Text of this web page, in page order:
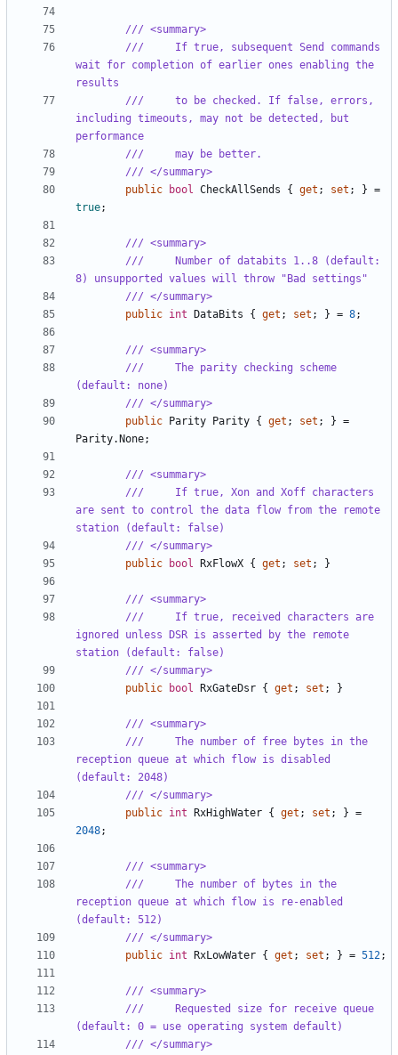
/// <summary>
///     If true, subsequent Send commands
wait for completion of earlier ones enabling the
results
///     to be checked. If false, errors,
including timeouts, may not be detected, but
performance
///     may be better.
/// </summary>
public
bool CheckAllSends { get ; set ; } =
true;
/// <summary>
///     Number of databits 1..8 (default:
8) unsupported values will throw "Bad settings"
/// </summary>
public int DataBits { get ; set ; } = 8;
/// <summary>
///     The parity checking scheme
(default: none)
/// </summary>
public
Parity Parity { get ; set ; } =
Parity. None;
/// <summary>
///     If true, Xon and Xoff characters
are sent to control the data flow from the remote
station (default: false)
/// </summary>
public
bool RxFlowX { get ; set ; }
/// <summary>
///     If true, received characters are
ignored unless DSR is asserted by the remote
station (default: false)
/// </summary>
public
bool RxGateDsr { get ; set ; }
/// <summary>
///     The number of free bytes in the
reception queue at which flow is disabled
(default: 2048)
/// </summary>
public int RxHighWater { get ; set ; } =
2048;
/// <summary>
///     The number of bytes in the
reception queue at which flow is re-enabled
(default: 512)
/// </summary>
public int RxLowWater { get ; set ; } = 512;
/// <summary>
///     Requested size for receive queue
(default: 0 = use operating system default)
/// </summary>